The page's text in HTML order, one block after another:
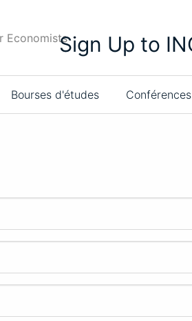
Economists
Bourses d'études Conférences
Sign Up to